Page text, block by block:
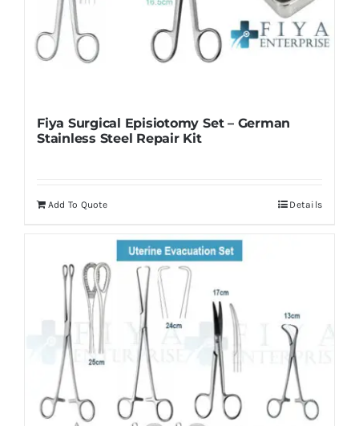
Fiya Surgical Episiotomy Set – German
Stainless Steel Repair Kit
Add To Quote Details